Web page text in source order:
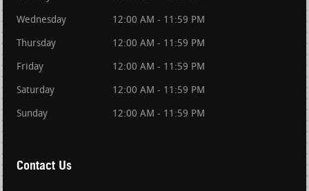
Wednesday 12:00 AM - 11:59 PM
Thursday 12:00 AM - 11:59 PM
Friday 12:00 AM - 11:59 PM
Saturday 12:00 AM - 11:59 PM
Sunday 12:00 AM - 11:59 PM
Contact Us